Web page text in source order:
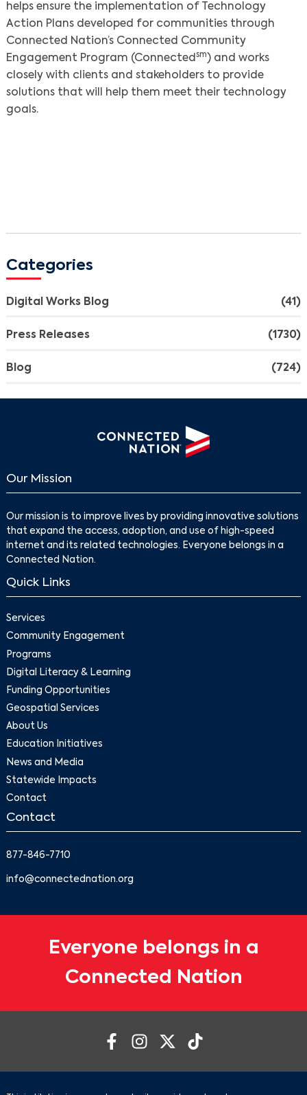
helps ensure the implementation of Technology
Action Plans developed for communities through
Connected Nation’s Connected Community
Engagement Program (Connected sm ) and works
closely with clients and stakeholders to provide
solutions that will help them meet their technology
goals.
Categories
Digital Works Blog (41)
Press Releases (1730)
Blog (724)
Our Mission
Our mission is to improve lives by providing innovative solutions
that expand the access, adoption, and use of high-speed
internet and its related technologies. Everyone belongs in a
Connected Nation.
Quick Links
Services
Community Engagement
Programs
Digital Literacy & Learning
Funding Opportunities
Geospatial Services
About Us
Education Initiatives
News and Media
Statewide Impacts
Contact
Contact
877-846-7710
info@connectednation.org
Everyone belongs in a
Connected Nation